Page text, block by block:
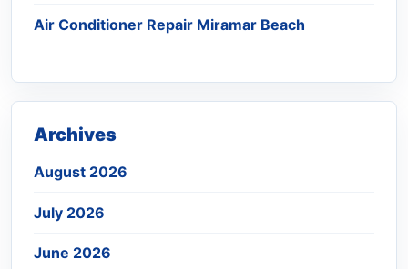
Air Conditioner Repair Miramar Beach
Archives
August 2026
July 2026
June 2026